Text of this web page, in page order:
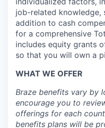
job-related knowledge,
addition to cash
for a comprehensive
includes equity grants
so that you will own a
WHAT WE OFFER
Braze benefits vary by
encourage you to
offerings for each
benefits plans will be